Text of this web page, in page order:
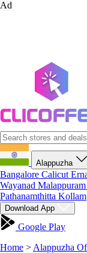
Ad
Alappuzha
Bangalore Calicut
Wayanad Malappuram
Pathanamthitta Kollam
Download App
Google Play
Home > Alappuzha